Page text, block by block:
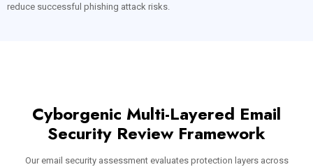
reduce successful phishing attack risks.
Cyborgenic Multi-Layered Email
Security Review Framework
Our email security assessment evaluates protection layers across